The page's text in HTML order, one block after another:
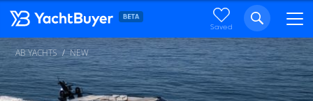
Saved
AB YACHTS NEW